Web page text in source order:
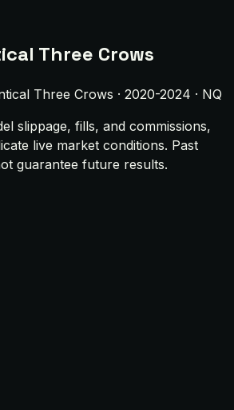
Three Crows
Three Crows · 2020-2024 · NQ
slippage, fills, and commissions,
live market conditions. Past
guarantee future results.